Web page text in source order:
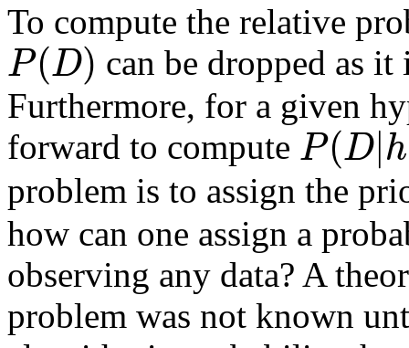
To compute the relative
P(D) can be dropped as
Furthermore, for a given
forward to compute P(D|h
problem is to assign the
how can one assign a
observing any data? A
problem was not known